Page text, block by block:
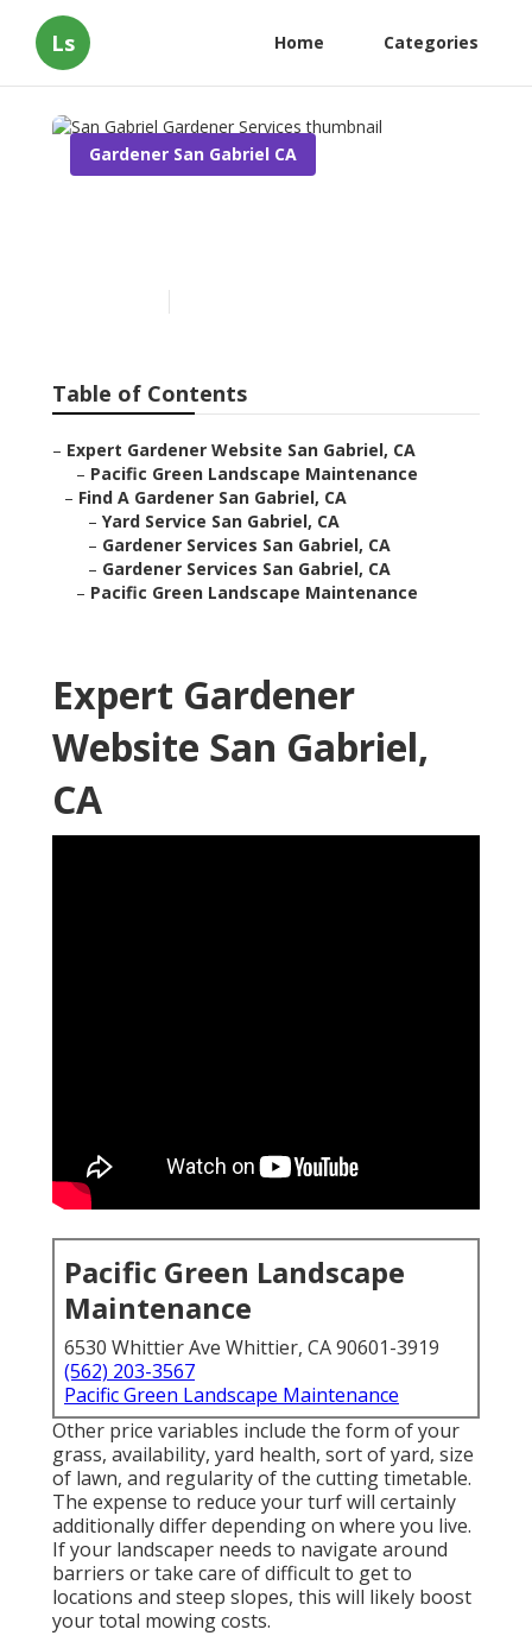
Ls Home Categories
Gardener San Gabriel CA
Table of Contents
– Expert Gardener Website San Gabriel, CA
– Pacific Green Landscape Maintenance
– Find A Gardener San Gabriel, CA
– Yard Service San Gabriel, CA
– Gardener Services San Gabriel, CA
– Gardener Services San Gabriel, CA
– Pacific Green Landscape Maintenance
Expert Gardener
Website San Gabriel,
CA
Pacific Green Landscape
Maintenance
6530 Whittier Ave Whittier, CA 90601-3919
(562) 203-3567
Pacific Green Landscape Maintenance
Other price variables include the form of your
grass, availability, yard health, sort of yard, size
of lawn, and regularity of the cutting timetable.
The expense to reduce your turf will certainly
additionally differ depending on where you live.
If your landscaper needs to navigate around
barriers or take care of difficult to get to
locations and steep slopes, this will likely boost
your total mowing costs.